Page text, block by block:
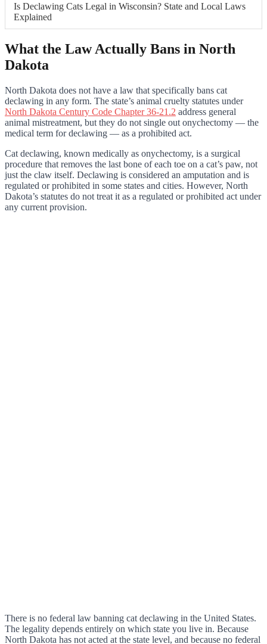
Is Declawing Cats Legal in Wisconsin? State and Local Laws
Explained
What the Law Actually Bans in North
Dakota
North Dakota does not have a law that specifically bans cat
declawing in any form. The state’s animal cruelty statutes under
North Dakota Century Code Chapter 36-21.2 address general
animal mistreatment, but they do not single out onychectomy — the
medical term for declawing — as a prohibited act.
Cat declawing, known medically as onychectomy, is a surgical
procedure that removes the last bone of each toe on a cat’s paw, not
just the claw itself. Declawing is considered an amputation and is
regulated or prohibited in some states and cities. However, North
Dakota’s statutes do not treat it as a regulated or prohibited act under
any current provision.
There is no federal law banning cat declawing in the United States.
The legality depends entirely on which state you live in. Because
North Dakota has not acted at the state level, and because no federal